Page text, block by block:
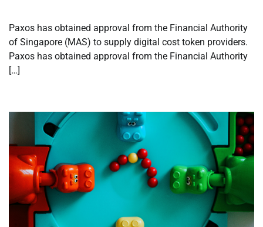
Paxos has obtained approval from the Financial Authority
of Singapore (MAS) to supply digital cost token providers.
Paxos has obtained approval from the Financial Authority
[…]